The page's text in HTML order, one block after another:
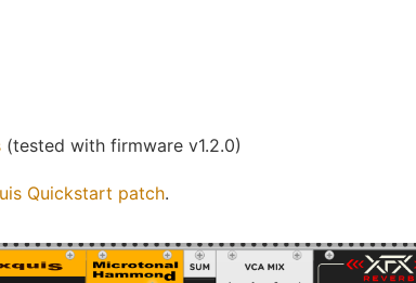
(tested with firmware v1.2.0)
Quickstart patch.